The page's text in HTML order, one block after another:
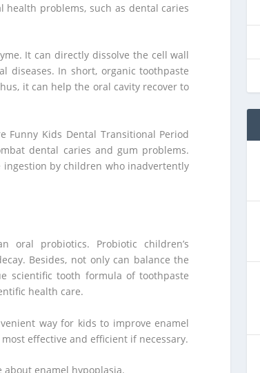
health problems, such as dental caries
It can directly dissolve the cell wall
diseases. In short, organic toothpaste
it can help the oral cavity recover to
Funny Kids Dental Transitional Period
dental caries and gum problems.
by children who inadvertently
oral probiotics. Probiotic children’s
Besides, not only can balance the
scientific tooth formula of toothpaste
health care.
way for kids to improve enamel
effective and efficient if necessary.
enamel hypoplasia.